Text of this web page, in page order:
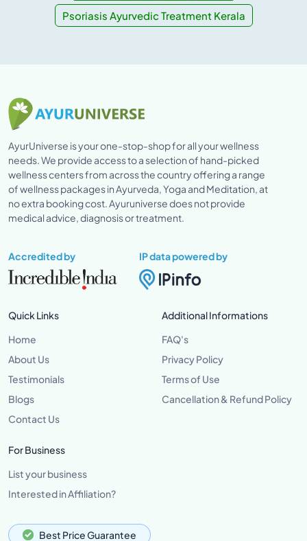
Psoriasis Ayurvedic Treatment Kerala
AyurUniverse is your one-stop-shop for all your wellness
needs. We provide access to a selection of hand-picked
wellness centers from across the country offering a range
of wellness packages in Ayurveda, Yoga and Meditation, at
no extra booking cost. Ayuruniverse does not provide
medical advice, diagnosis or treatment.
Accredited by IP data powered by
Quick Links
Home
About Us
Testimonials
Blogs
Contact Us
Additional Informations
FAQ's
Privacy Policy
Terms of Use
Cancellation & Refund Policy
For Business
List your business
Interested in Affiliation?
Best Price Guarantee